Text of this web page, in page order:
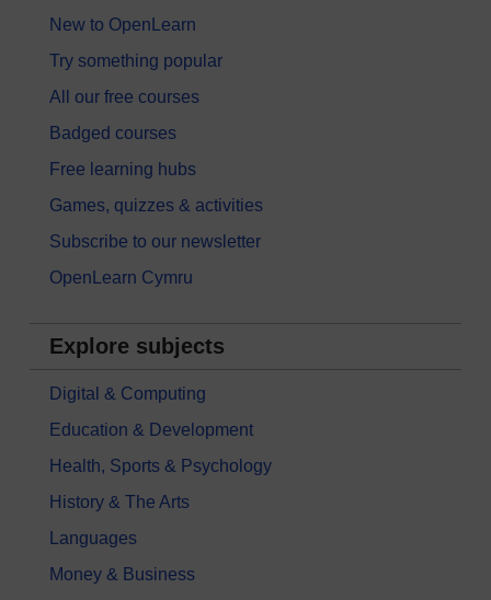
New to OpenLearn
Try something popular
All our free courses
Badged courses
Free learning hubs
Games, quizzes & activities
Subscribe to our newsletter
OpenLearn Cymru
Explore subjects
Digital & Computing
Education & Development
Health, Sports & Psychology
History & The Arts
Languages
Money & Business